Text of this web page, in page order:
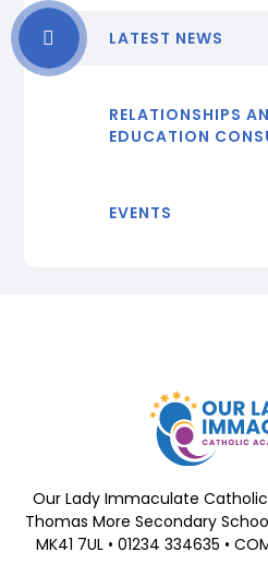
LATEST NEWS
RELATIONSHIPS
EDUCATION
EVENTS
Our Lady Immaculate
Thomas More Secondary
MK41 7UL • 01234 334635 •